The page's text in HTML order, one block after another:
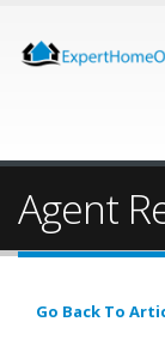
Agent
Go Back To